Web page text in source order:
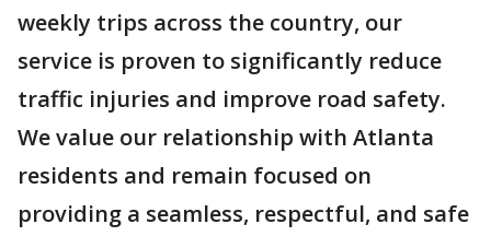
weekly trips across the country, our
service is proven to significantly reduce
traffic injuries and improve road safety.
We value our relationship with Atlanta
residents and remain focused on
providing a seamless, respectful, and safe